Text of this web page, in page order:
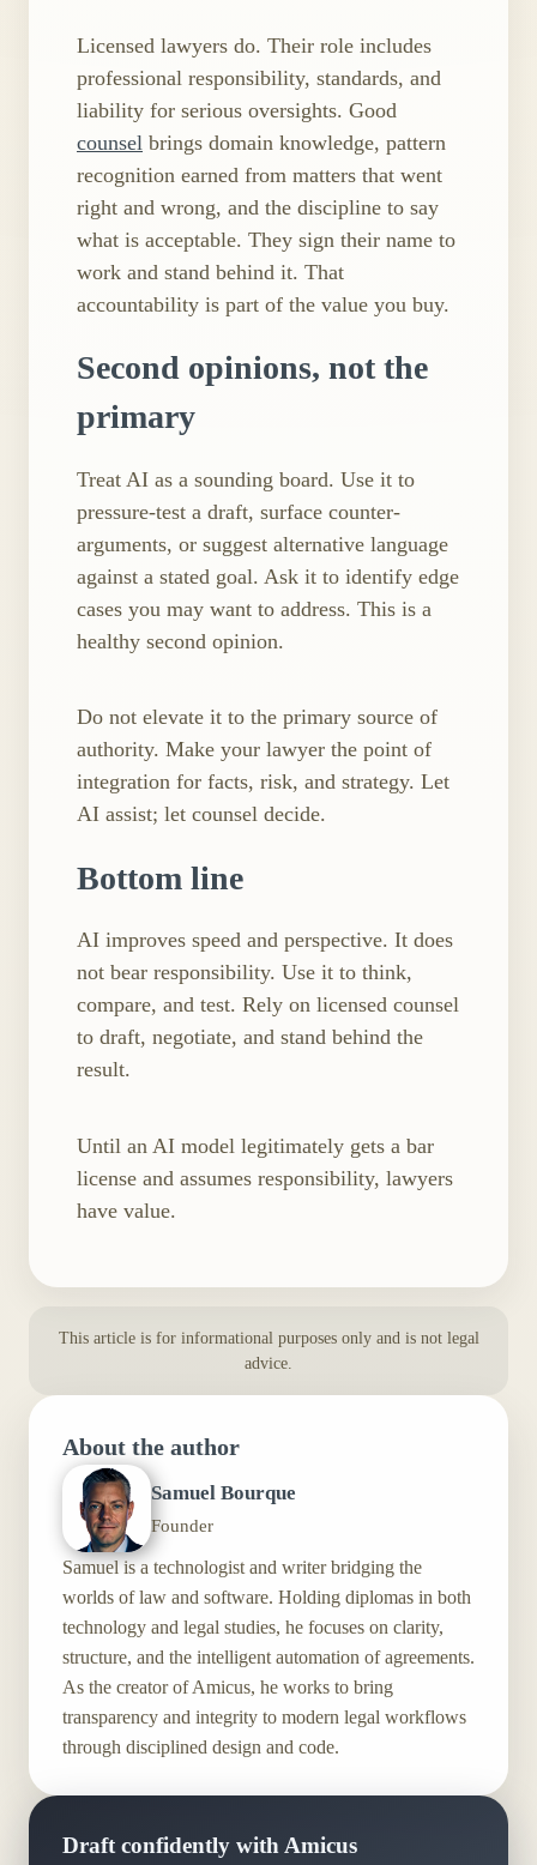
Licensed lawyers do. Their role includes
professional responsibility, standards, and
liability for serious oversights. Good
counsel brings domain knowledge, pattern
recognition earned from matters that went
right and wrong, and the discipline to say
what is acceptable. They sign their name to
work and stand behind it. That
accountability is part of the value you buy.
Second opinions, not the
primary
Treat AI as a sounding board. Use it to
pressure​-test a draft, surface counter​-
arguments, or suggest alternative language
against a stated goal. Ask it to identify edge
cases you may want to address. This is a
healthy second opinion.
Do not elevate it to the primary source of
authority. Make your lawyer the point of
integration for facts, risk, and strategy. Let
AI assist; let counsel decide.
Bottom line
AI improves speed and perspective. It does
not bear responsibility. Use it to think,
compare, and test. Rely on licensed counsel
to draft, negotiate, and stand behind the
result.
Until an AI model legitimately gets a bar
license and assumes responsibility, lawyers
have value.
This article is for informational purposes only and is not legal
advice.
About the author
Samuel Bourque
Founder
Samuel is a technologist and writer bridging the
worlds of law and software. Holding diplomas in both
technology and legal studies, he focuses on clarity,
structure, and the intelligent automation of agreements.
As the creator of Amicus, he works to bring
transparency and integrity to modern legal workflows
through disciplined design and code.
Draft confidently with Amicus